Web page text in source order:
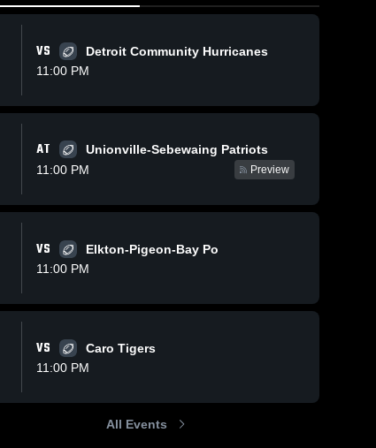
Share
Recap:
High
Share
VS
Detroit Community Hurricanes
11:00 PM
AT
Unionville-Sebewaing Patriots
11:00 PM
Preview
VS
Elkton-Pigeon-Bay Po
11:00 PM
VS
Caro Tigers
11:00 PM
All Events